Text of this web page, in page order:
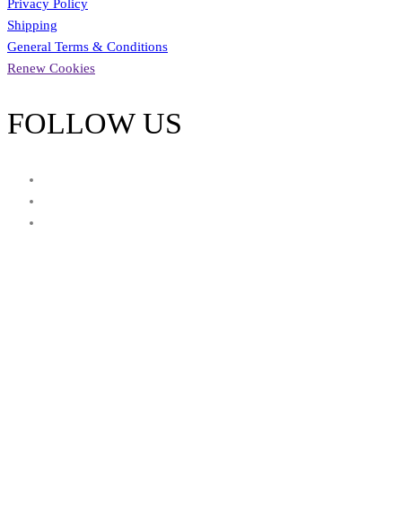
Privacy Policy
Shipping
General Terms & Conditions
Renew Cookies
FOLLOW US